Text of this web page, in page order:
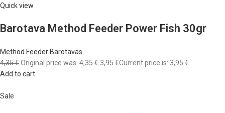
Quick view
Barotava Method Feeder Power Fish 30gr
Method Feeder Barotavas
4,35 €Original price was: 4,35 €. 3,95 €Current price is: 3,95 €.
Add to cart
Sale